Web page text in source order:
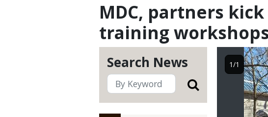
MDC, partners
training
Search News
Image
1/1